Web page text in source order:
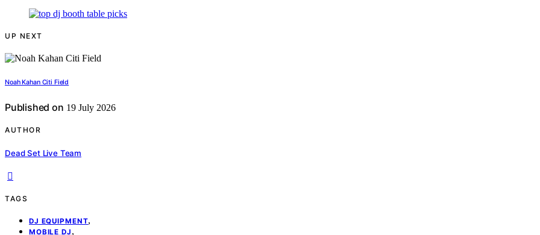
UP NEXT
Noah Kahan Citi Field
Published on 19 July 2026
AUTHOR
Dead Set Live Team
TAGS
DJ EQUIPMENT,
MOBILE DJ ,